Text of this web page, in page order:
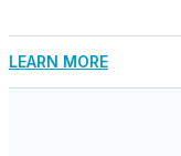
LEARN MORE